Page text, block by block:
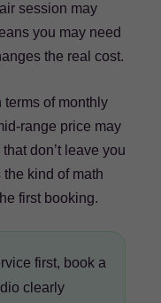
session may
you may need
the real cost.
terms of monthly
range price may
don’t leave you
the kind of math
first booking.
first, book a
clearly